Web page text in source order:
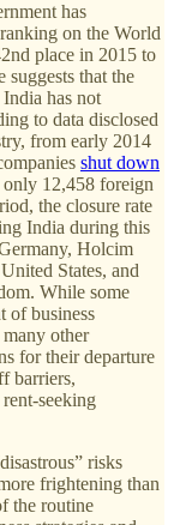
has
on the World
place in 2015 to
suggests that the
has not
to data disclosed
from early 2014
shut down
only 12,458 foreign
the closure rate
India during this
Holcim
States, and
While some
of business
other
for their departure
barriers,
seeking
risks
frightening than
the routine